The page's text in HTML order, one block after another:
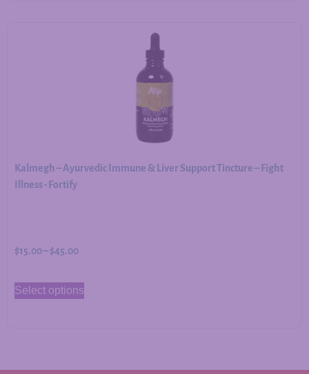
Kalmegh – Ayurvedic Immune & Liver Support Tincture – Fight
Illness • Fortify
$15.00–$45.00
Select options